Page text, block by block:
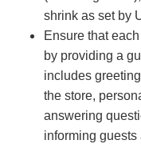
shrink as set by
Ensure that
by providing a
includes
the store,
answering
informing